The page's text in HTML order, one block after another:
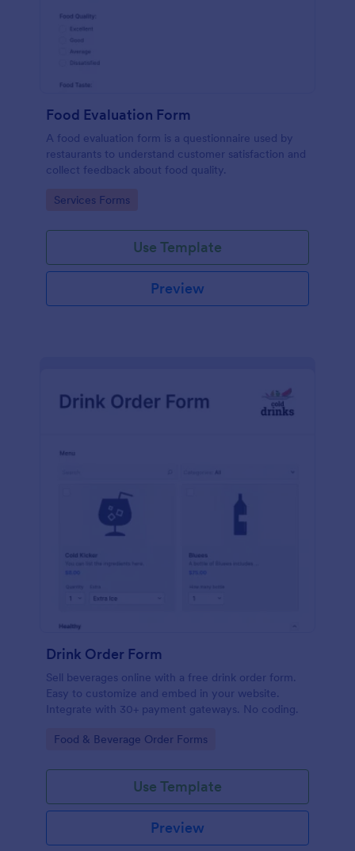
Food Evaluation Form
A food evaluation form is a questionnaire used by
restaurants to understand customer satisfaction and
collect feedback about food quality.
Go to Category:
Services Forms
Use Template
Preview
Drink Order Form
Sell beverages online with a free drink order form.
Easy to customize and embed in your website.
Integrate with 30+ payment gateways. No coding.
Go to Category:
Food & Beverage Order Forms
Use Template
Preview